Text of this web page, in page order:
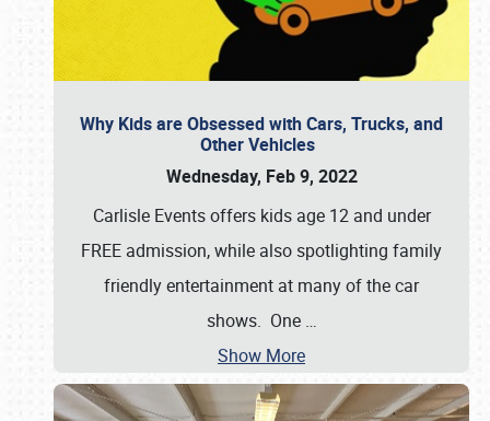
Why Kids are Obsessed with Cars, Trucks, and
Other Vehicles
Wednesday, Feb 9, 2022
Carlisle Events offers kids age 12 and under
FREE admission, while also spotlighting family
friendly entertainment at many of the car
shows. One …
Show More